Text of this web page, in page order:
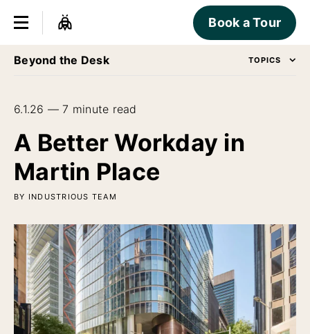
Book a Tour
Beyond the Desk TOPICS
6.1.26 — 7 minute read
A Better Workday in
Martin Place
BY INDUSTRIOUS TEAM